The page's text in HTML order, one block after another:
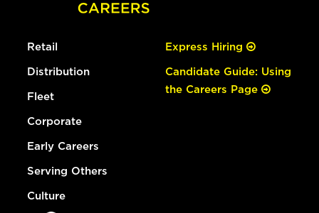
Retail
Distribution
Fleet
Corporate
Early Careers
Serving Others
Culture
Express Hiring
Candidate Guide: Using
the Careers Page